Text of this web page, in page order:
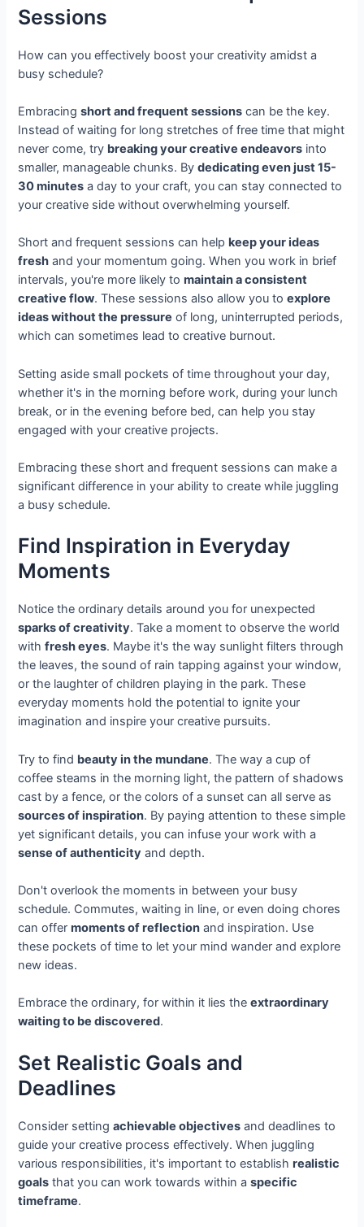
Sessions
How can you effectively boost your creativity amidst a
busy schedule?
Embracingshort and frequent sessions can be the key.
Instead of waiting for long stretches of free time that might
never come, try breaking your creative endeavors into
smaller, manageable chunks. Bydedicating even just 15-
30 minutes a day to your craft, you can stay connected to
your creative side without overwhelming yourself.
Short and frequent sessions can helpkeep your ideas
fresh and your momentum going. When you work in brief
intervals, you're more likely tomaintain a consistent
creative flow. These sessions also allow you toexplore
ideas without the pressure of long, uninterrupted periods,
which can sometimes lead to creative burnout.
Setting aside small pockets of time throughout your day,
whether it's in the morning before work, during your lunch
break, or in the evening before bed, can help you stay
engaged with your creative projects.
Embracing these short and frequent sessions can make a
significant difference in your ability to create while juggling
a busy schedule.
Find Inspiration in Everyday
Moments
Notice the ordinary details around you for unexpected
sparks of creativity. Take a moment to observe the world
withfresh eyes. Maybe it's the way sunlight filters through
the leaves, the sound of rain tapping against your window,
or the laughter of children playing in the park. These
everyday moments hold the potential to ignite your
imagination and inspire your creative pursuits.
Try to find beauty in the mundane. The way a cup of
coffee steams in the morning light, the pattern of shadows
cast by a fence, or the colors of a sunset can all serve as
sources of inspiration. By paying attention to these simple
yet significant details, you can infuse your work with a
sense of authenticity and depth.
Don't overlook the moments in between your busy
schedule. Commutes, waiting in line, or even doing chores
can offermoments of reflection and inspiration. Use
these pockets of time to let your mind wander and explore
new ideas.
Embrace the ordinary, for within it lies theextraordinary
waiting to be discovered.
Set Realistic Goals and
Deadlines
Consider settingachievable objectives and deadlines to
guide your creative process effectively. When juggling
various responsibilities, it's important to establishrealistic
goals that you can work towards within aspecific
timeframe.